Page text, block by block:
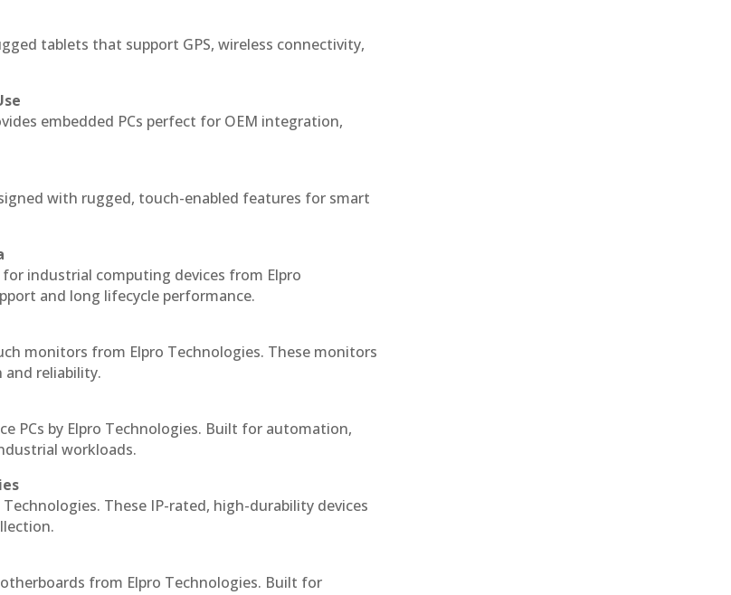
tablets that support GPS, wireless connectivity,
embedded PCs perfect for OEM integration,
with rugged, touch-enabled features for smart
industrial computing devices from Elpro
and long lifecycle performance.
monitors from Elpro Technologies. These monitors
and reliability.
PCs by Elpro Technologies. Built for automation,
workloads.
These IP-rated, high-durability devices
from Elpro Technologies. Built for